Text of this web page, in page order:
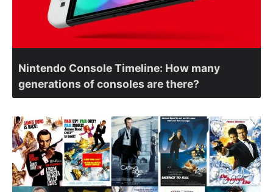
Nintendo Console Timeline: How many
generations of consoles are there?